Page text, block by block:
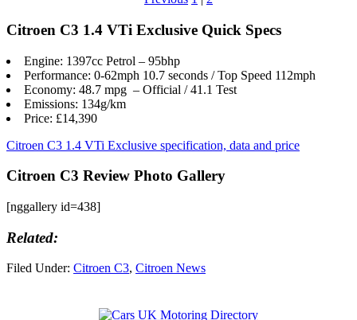
Citroen C3 1.4 VTi Exclusive Quick Specs
Engine: 1397cc Petrol – 95bhp
Performance: 0-62mph 10.7 seconds / Top Speed 112mph
Economy: 48.7 mpg – Official / 41.1 Test
Emissions: 134g/km
Price: £14,390
Citroen C3 1.4 VTi Exclusive specification, data and price
Citroen C3 Review Photo Gallery
[nggallery id=438]
Related:
Filed Under: Citroen C3, Citroen News